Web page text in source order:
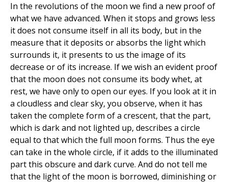
In the revolutions of the moon we find a new proof of
what we have advanced. When it stops and grows less
it does not consume itself in all its body, but in the
measure that it deposits or absorbs the light which
surrounds it, it presents to us the image of its
decrease or of its increase. If we wish an evident proof
that the moon does not consume its body whet, at
rest, we have only to open our eyes. If you look at it in
a cloudless and clear sky, you observe, when it has
taken the complete form of a crescent, that the part,
which is dark and not lighted up, describes a circle
equal to that which the full moon forms. Thus the eye
can take in the whole circle, if it adds to the illuminated
part this obscure and dark curve. And do not tell me
that the light of the moon is borrowed, diminishing or